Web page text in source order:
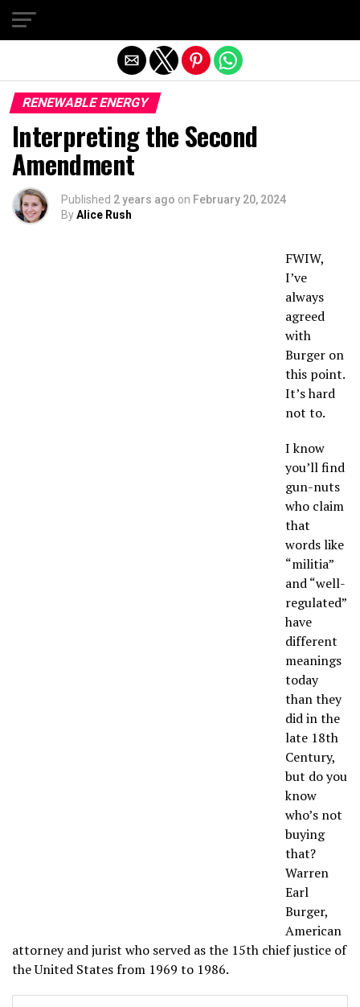
RENEWABLE ENERGY
Interpreting the Second
Amendment
Published 2 years ago on February 20, 2024
ByAlice Rush
FWIW,
I’ve
always
agreed
with
Burger on
this point.
It’s hard
not to.
I know
you’ll find
gun-nuts
who claim
that
words like
“militia”
and “well-
regulated”
have
different
meanings
today
than they
did in the
late 18th
Century,
but do you
know
who’s not
buying
that?
Warren
Earl
Burger,
American
attorney and jurist who served as the 15th chief justice of
the United States from 1969 to 1986.